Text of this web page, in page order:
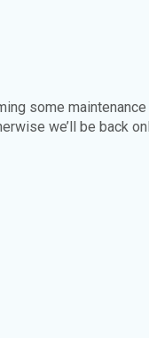
some
we’ll be back